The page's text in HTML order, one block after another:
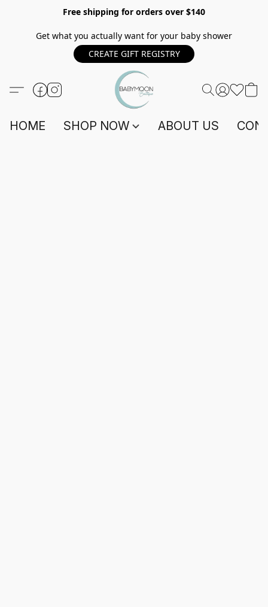
Free shipping for orders over $140
Get what you actually want for your baby shower
CREATE GIFT REGISTRY
HOME SHOP NOW ABOUT US